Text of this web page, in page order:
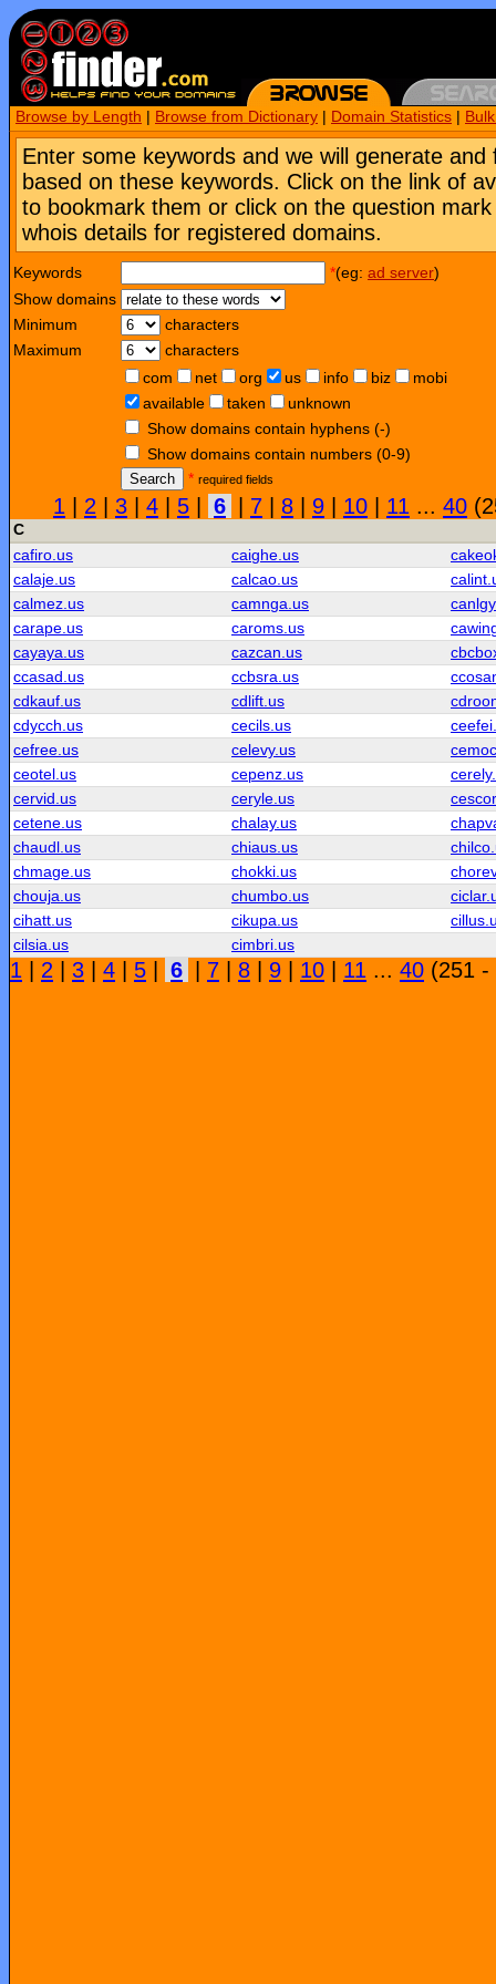
Browse by Length Browse from Dictionary Domain Statistics
Enter some keywords and we will generate and
based on these keywords. Click on the link of
to bookmark them or click on the question
whois details for registered domains.
Keywords *(eg: ad server)
Show domains
Minimum
characters
Maximum
characters
com
net org us info biz
mobi
available
taken
unknown
Show domains contain hyphens (-)
Show domains contain numbers (0-9)
Search
* required fields
1 2 3 4 5 6 7 8 9 10 11 ... 40
C
cafiro.us
caighe.us
calaje.us
calcao.us
calmez.us
camnga.us
carape.us
caroms.us
cayaya.us
cazcan.us
ccasad.us
ccbsra.us
cdkauf.us
cdlift.us
cdycch.us
cecils.us
cefree.us
celevy.us
ceotel.us
cepenz.us
cervid.us
ceryle.us
cetene.us
chalay.us
chaudl.us
chiaus.us
chmage.us
chokki.us
chouja.us
chumbo.us
cihatt.us
cikupa.us
cilsia.us
cimbri.us
1 2 3 4 5 6 7 8 9 10 11 ... 40 (251 -